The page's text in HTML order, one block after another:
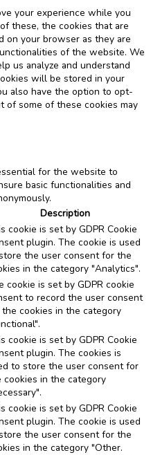
your experience while you
these, the cookies that are
on your browser as they are
of the website. We
us analyze and understand
will be stored in your
also have the option to opt-
of some of these cookies may
for the website to
basic functionalities and
Description
cookie is set by GDPR Cookie
plugin. The cookie is used
the user consent for the
in the category "Analytics".
cookie is set by GDPR cookie
to record the user consent
cookies in the category
cookie is set by GDPR Cookie
plugin. The cookies is
to store the user consent for
cookies in the category
cookie is set by GDPR Cookie
plugin. The cookie is used
the user consent for the
in the category "Other.